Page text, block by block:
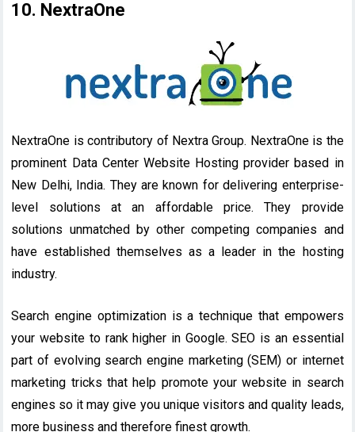
10. NextraOne
NextraOne is contributory of Nextra Group. NextraOne is the
prominent Data Center Website Hosting provider based in
New Delhi, India. They are known for delivering enterprise-
level solutions at an affordable price. They provide
solutions unmatched by other competing companies and
have established themselves as a leader in the hosting
industry.
Search engine optimization is a technique that empowers
your website to rank higher in Google. SEO is an essential
part of evolving search engine marketing (SEM) or internet
marketing tricks that help promote your website in search
engines so it may give you unique visitors and quality leads,
more business and therefore finest growth.